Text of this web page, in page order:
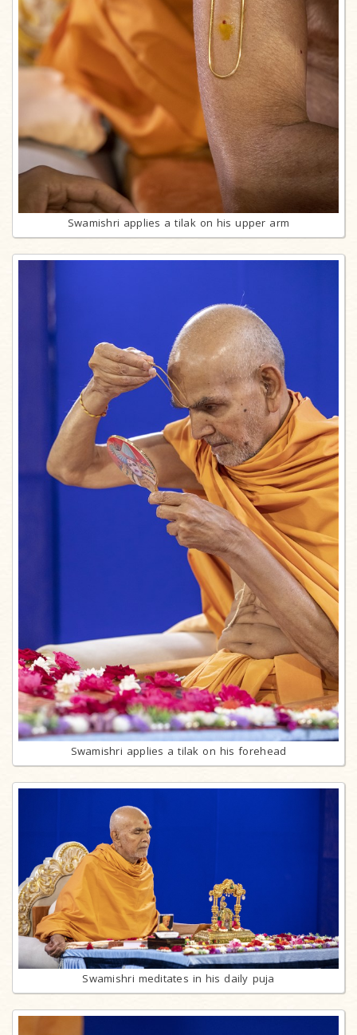
Swamishri applies a tilak on his upper arm
Swamishri applies a tilak on his forehead
Swamishri meditates in his daily puja